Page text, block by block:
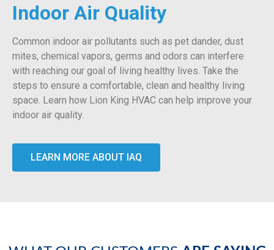
Indoor Air Quality
Common indoor air pollutants such as pet dander, dust
mites, chemical vapors, germs and odors can interfere
with reaching our goal of living healthy lives. Take the
steps to ensure a comfortable, clean and healthy living
space. Learn how Lion King HVAC can help improve your
indoor air quality.
LEARN MORE ABOUT IAQ